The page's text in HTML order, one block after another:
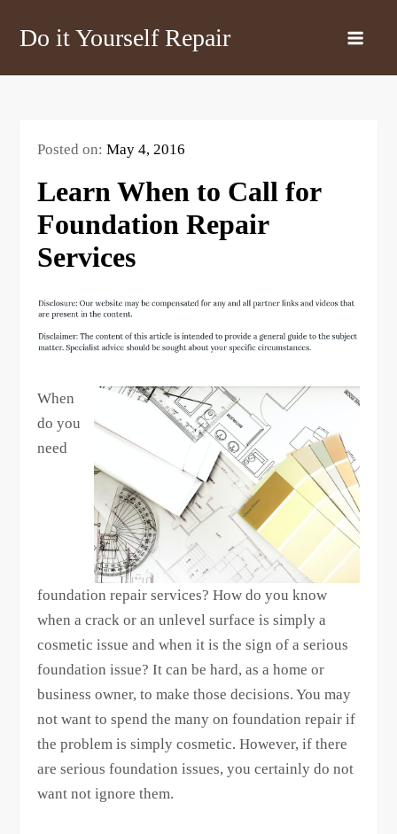
Do it Yourself Repair
Posted on:May 4, 2016
Learn When to Call for
Foundation Repair
Services
When
do you
need
foundation repair services? How do you know
when a crack or an unlevel surface is simply a
cosmetic issue and when it is the sign of a serious
foundation issue? It can be hard, as a home or
business owner, to make those decisions. You may
not want to spend the many on foundation repair if
the problem is simply cosmetic. However, if there
are serious foundation issues, you certainly do not
want not ignore them.